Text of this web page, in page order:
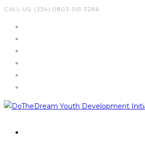
Skip
CALL US: (234) 0803-951-3286